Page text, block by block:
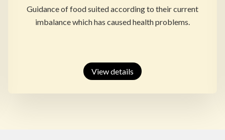
Guidance of food suited according to their current
imbalance which has caused health problems.
View details